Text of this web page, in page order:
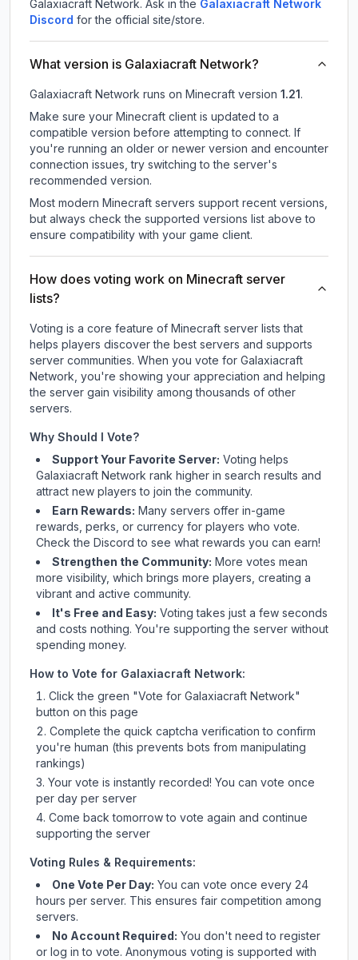
Galaxiacraft Network. Ask in the Galaxiacraft Network
Discord for the official site/store.
What version is Galaxiacraft Network?
Galaxiacraft Network runs on Minecraft version 1.21 .
Make sure your Minecraft client is updated to a
compatible version before attempting to connect. If
you're running an older or newer version and encounter
connection issues, try switching to the server's
recommended version.
Most modern Minecraft servers support recent versions,
but always check the supported versions list above to
ensure compatibility with your game client.
How does voting work on Minecraft server
lists?
Voting is a core feature of Minecraft server lists that
helps players discover the best servers and supports
server communities. When you vote for Galaxiacraft
Network, you're showing your appreciation and helping
the server gain visibility among thousands of other
servers.
Why Should I Vote?
Support Your Favorite Server: Voting helps
Galaxiacraft Network rank higher in search results and
attract new players to join the community.
Earn Rewards: Many servers offer in-game
rewards, perks, or currency for players who vote.
Checkthe Discord to see what rewards you can earn!
Strengthen the Community: More votes mean
more visibility, which brings more players, creating a
vibrant and active community.
It's Free and Easy: Voting takes just a few seconds
and costs nothing. You're supporting the server without
spending money.
How to Vote for Galaxiacraft Network:
Click the green "Vote for Galaxiacraft Network"
button on this page
Complete the quick captcha verification to confirm
you're human (this prevents bots from manipulating
rankings)
Your vote is instantly recorded! You can vote once
per day per server
Come back tomorrow to vote again and continue
supporting the server
Voting Rules & Requirements:
One Vote Per Day: You can vote once every 24
hours per server. This ensures fair competition among
servers.
No Account Required: You don't need to register
or log in to vote. Anonymous voting is supported with